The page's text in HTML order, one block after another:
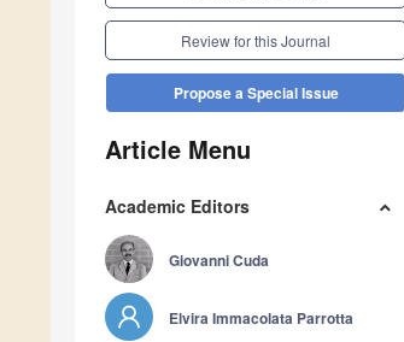
Review for this Journal
Propose a Special Issue
Article Menu
Academic Editors
Giovanni Cuda
Elvira Immacolata Parrotta